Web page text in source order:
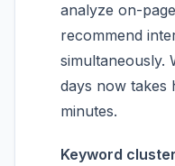
analyze on-
recommend
simultaneously.
days now
minutes.
Keyword